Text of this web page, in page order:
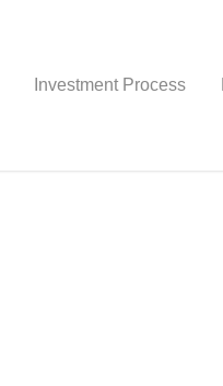
Investment Process